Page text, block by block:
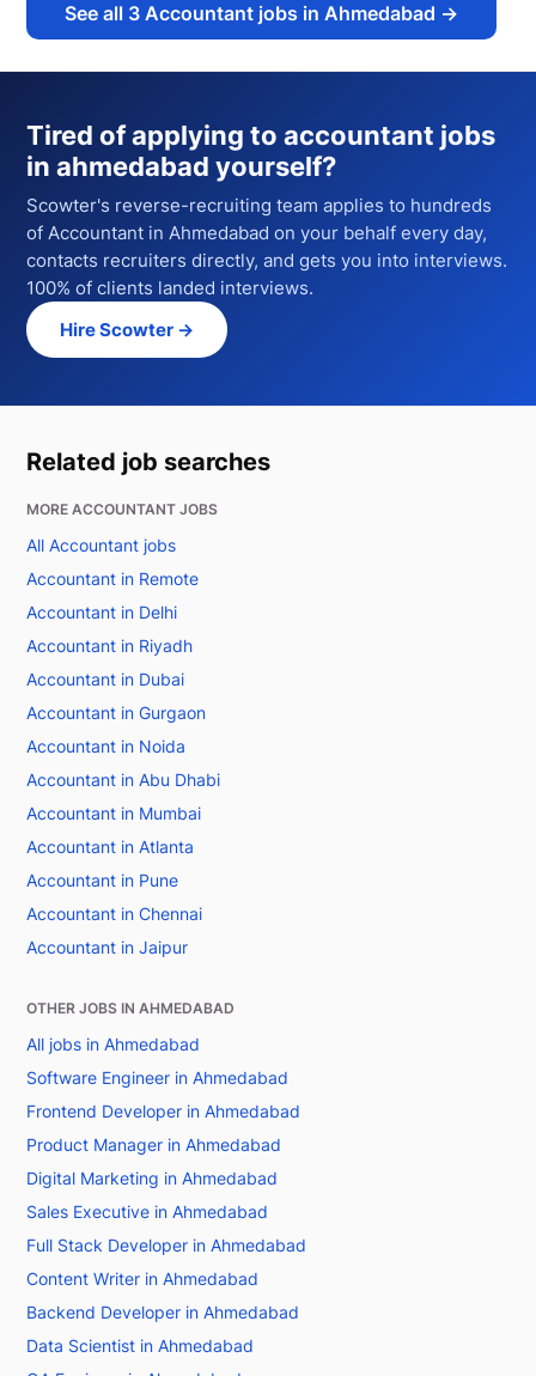
See all 3 Accountant jobs in Ahmedabad →
Tired of applying toaccountant jobs
in ahmedabad yourself?
Scowter's reverse-recruiting team applies to hundreds
ofAccountant in Ahmedabad on your behalf every day,
contacts recruiters directly, and gets you into interviews.
100% of clients landed interviews.
Hire Scowter →
Related job searches
MORE ACCOUNTANT JOBS
All Accountant jobs
Accountant in Remote
Accountant in Delhi
Accountant in Riyadh
Accountant in Dubai
Accountant in Gurgaon
Accountant in Noida
Accountant in Abu Dhabi
Accountant in Mumbai
Accountant in Atlanta
Accountant in Pune
Accountant in Chennai
Accountant in Jaipur
OTHER JOBS IN AHMEDABAD
All jobs in Ahmedabad
Software Engineer in Ahmedabad
Frontend Developer in Ahmedabad
Product Manager in Ahmedabad
Digital Marketing in Ahmedabad
Sales Executive in Ahmedabad
Full Stack Developer in Ahmedabad
Content Writer in Ahmedabad
Backend Developer in Ahmedabad
Data Scientist in Ahmedabad